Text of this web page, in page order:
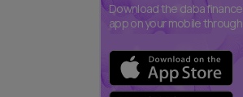
Download the daba finance
app on your mobile through